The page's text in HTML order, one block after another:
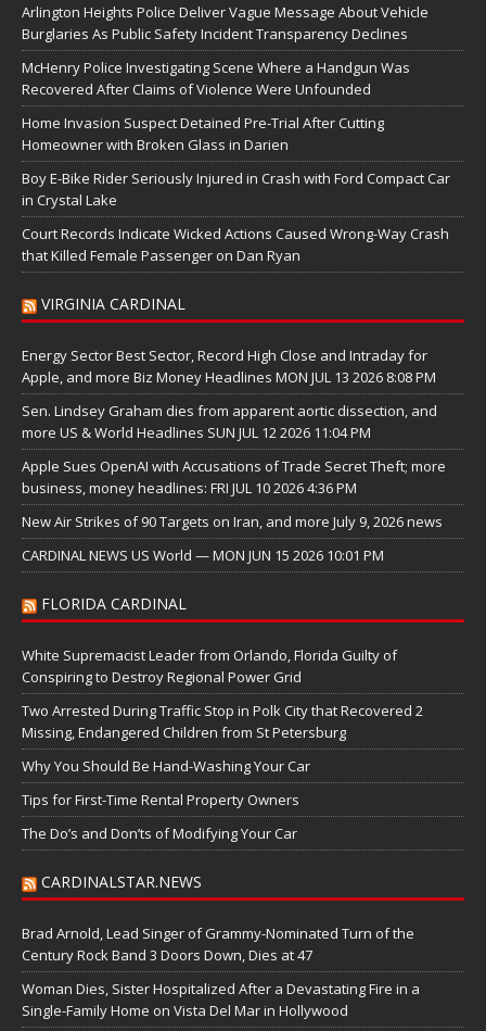
Arlington Heights Police Deliver Vague Message About Vehicle
Burglaries As Public Safety Incident Transparency Declines
McHenry Police Investigating Scene Where a Handgun Was
Recovered After Claims of Violence Were Unfounded
Home Invasion Suspect Detained Pre-Trial After Cutting
Homeowner with Broken Glass in Darien
Boy E-Bike Rider Seriously Injured in Crash with Ford Compact Car
in Crystal Lake
Court Records Indicate Wicked Actions Caused Wrong-Way Crash
that Killed Female Passenger on Dan Ryan
VIRGINIA CARDINAL
Energy Sector Best Sector, Record High Close and Intraday for
Apple, and more Biz Money Headlines MON JUL 13 2026 8:08 PM
Sen. Lindsey Graham dies from apparent aortic dissection, and
more US & World Headlines SUN JUL 12 2026 11:04 PM
Apple Sues OpenAI with Accusations of Trade Secret Theft; more
business, money headlines: FRI JUL 10 2026 4:36 PM
New Air Strikes of 90 Targets on Iran, and more July 9, 2026 news
CARDINAL NEWS US World — MON JUN 15 2026 10:01 PM
FLORIDA CARDINAL
White Supremacist Leader from Orlando, Florida Guilty of
Conspiring to Destroy Regional Power Grid
Two Arrested During Traffic Stop in Polk City that Recovered 2
Missing, Endangered Children from St Petersburg
Why You Should Be Hand-Washing Your Car
Tips for First-Time Rental Property Owners
The Do’s and Don’ts of Modifying Your Car
CARDINALSTAR.NEWS
Brad Arnold, Lead Singer of Grammy-Nominated Turn of the
Century Rock Band 3 Doors Down, Dies at 47
Woman Dies, Sister Hospitalized After a Devastating Fire in a
Single-Family Home on Vista Del Mar in Hollywood